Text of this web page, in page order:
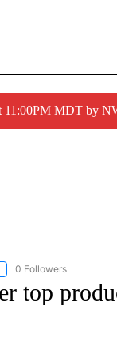
11:00PM MDT by
"CNN - BUSINESS/
0 Followers
top